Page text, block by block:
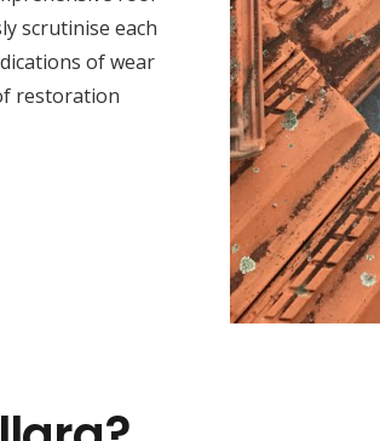
scrutinise each
of wear
restoration